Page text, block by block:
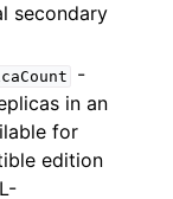
secondary
-
in an
for
edition